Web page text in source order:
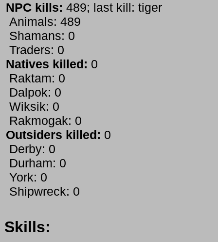
NPC kills: 489; last kill: tiger
Animals: 489
Shamans: 0
Traders: 0
Natives killed: 0
Raktam: 0
Dalpok: 0
Wiksik: 0
Rakmogak: 0
Outsiders killed: 0
Derby: 0
Durham: 0
York: 0
Shipwreck: 0
Skills: